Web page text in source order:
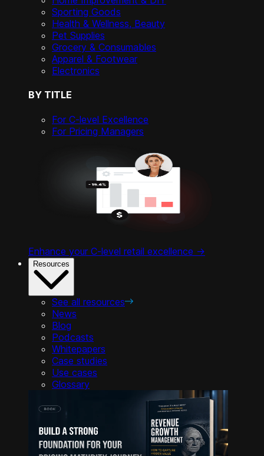
Sporting Goods
Health & Wellness, Beauty
Pet Supplies
Grocery & Consumables
Apparel & Footwear
Electronics
BY TITLE
For C-level Excellence
For Pricing Managers
Enhance your C-level retail excellence ->
Resources
See all resources
News
Blog
Podcasts
Whitepapers
Case studies
Use cases
Glossary